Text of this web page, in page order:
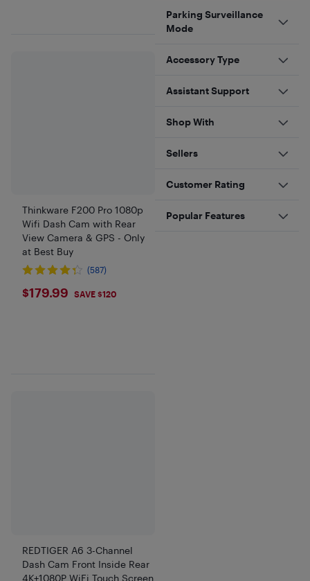
Thinkware F200 Pro 1080p
Wifi Dash Cam with Rear
View Camera & GPS - Only
at Best Buy
(587)
$179.99
$179.99 SAVE $120
REDTIGER A6 3-Channel
Dash Cam Front Inside Rear
4K+1080P WiFi Touch Screen
Parking Surveillance
Mode
Accessory Type
Assistant Support
Shop With
Sellers
Customer Rating
Popular Features